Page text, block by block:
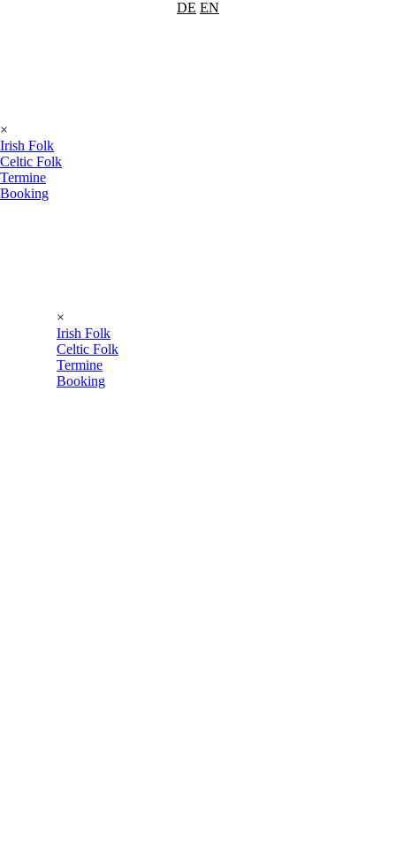
DE EN
×
Irish Folk
Celtic Folk
Termine
Booking
×
Irish Folk
Celtic Folk
Termine
Booking